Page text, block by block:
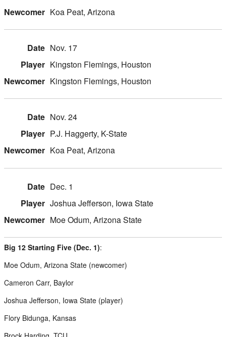
Koa Peat, Arizona
Nov. 17
Kingston Flemings, Houston
Kingston Flemings, Houston
Nov. 24
P.J. Haggerty, K-State
Koa Peat, Arizona
Dec. 1
Joshua Jefferson, Iowa State
Moe Odum, Arizona State
Big 12 Starting Five (Dec. 1):
Moe Odum, Arizona State (newcomer)
Cameron Carr, Baylor
Joshua Jefferson, Iowa State (player)
Flory Bidunga, Kansas